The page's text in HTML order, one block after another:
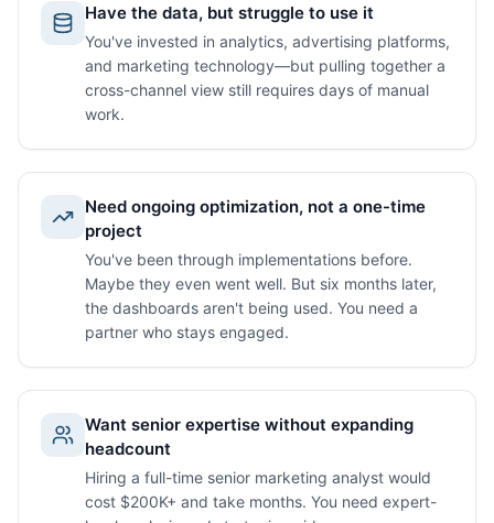
Have the data, but struggle to use it
You've invested in analytics, advertising platforms,
and marketing technology—but pulling together a
cross-channel view still requires days of manual
work.
Need ongoing optimization, not a one-time
project
You've been through implementations before.
Maybe they even went well. But six months later,
the dashboards aren't being used. You need a
partner who stays engaged.
Want senior expertise without expanding
headcount
Hiring a full-time senior marketing analyst would
cost $200K+ and take months. You need expert-